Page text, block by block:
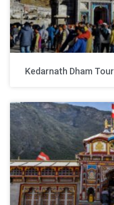
Kedarnath Dham Tour